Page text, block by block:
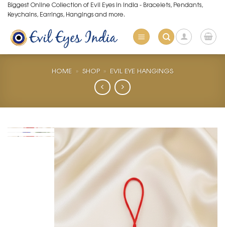
Skip
to
content
Biggest Online Collection of Evil Eyes in India - Bracelets, Pendants,
Keychains, Earrings, Hangings and more.
HOME » SHOP » EVIL EYE HANGINGS